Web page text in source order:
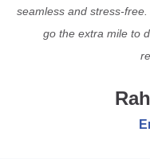
seamless and stress-
go the extra mile to